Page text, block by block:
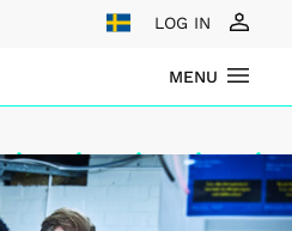
LOG IN
MENU